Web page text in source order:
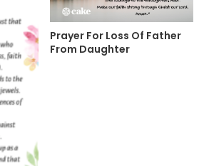
Prayer For Loss Of Father
From Daughter